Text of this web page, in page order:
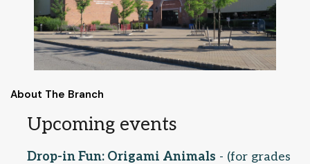
About The Branch
Upcoming events
Drop-in Fun: Origami Animals - (for grades